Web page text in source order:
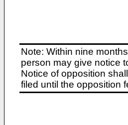
Note: Within nine
person may give notice
Notice of opposition
filed until the opposition